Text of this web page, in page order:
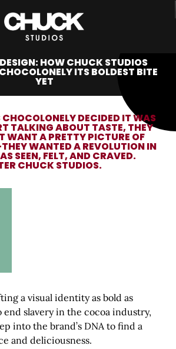
HOW CHUCK STUDIOS
ITS BOLDEST BITE
YET
DECIDED IT WAS
TALKING ABOUT TASTE, THEY
WANT A PRETTY PICTURE OF
WANTED A REVOLUTION IN
SEEN, FELT, AND CRAVED.
CHUCK STUDIOS.
a visual identity as bold as
end slavery in the cocoa industry,
into the brand’s DNA to find a
and deliciousness.